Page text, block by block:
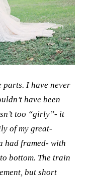
parts. I have never
have been
too “girly”- it
of my great-
had framed- with
bottom. The train
but short